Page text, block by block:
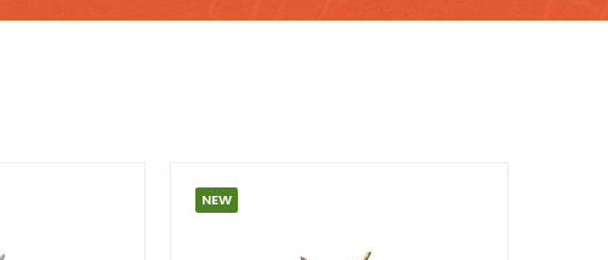
NEW